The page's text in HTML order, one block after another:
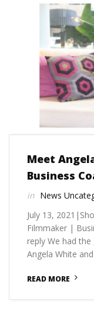
Meet
Business
News
July 13,
Filmmaker |
reply We had
Angela White
READ MORE